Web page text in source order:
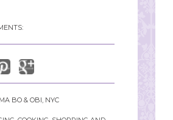
BO & OBI, NYC